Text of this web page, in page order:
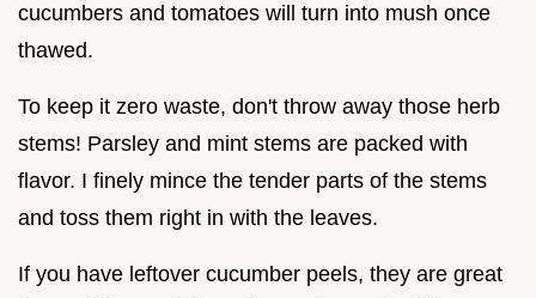
cucumbers and tomatoes will turn into mush once
thawed.
To keep it zero waste, don't throw away those herb
stems! Parsley and mint stems are packed with
flavor. I finely mince the tender parts of the stems
and toss them right in with the leaves.
If you have leftover cucumber peels, they are great